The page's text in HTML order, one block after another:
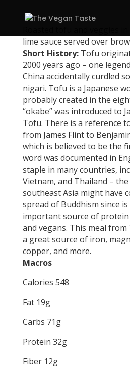
lime sauce served over
Short History:Tofu
2000 years ago – one
China accidentally curdled
nigari. Tofu is a Japanese
probably created in the
“okabe” was introduced to
Tofu. There is a reference
from James Flint to
which is believed to be the
word was documented in
staple in many countries,
Vietnam, and Thailand –
southeast Asia might have
spread of Buddhism since
important source of
and vegans. This meal from
a great source of iron,
copper, and more.
Macros
Calories 548
Fat 19g
Carbs 71g
Protein 32g
Fiber 12g